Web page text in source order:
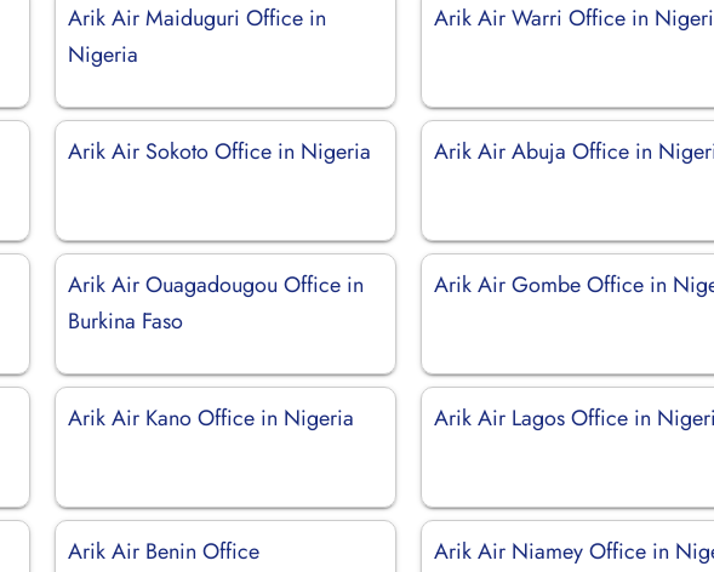
Arik Air Maiduguri Office in
Nigeria
Arik Air Warri Office in
Arik Air Sokoto Office in Nigeria Arik Air Abuja Office in
Arik Air Ouagadougou Office in
Burkina Faso
Arik Air Gombe Office in
Arik Air Kano Office in Nigeria Arik Air Lagos Office in
Arik Air Benin Office Arik Air Niamey Office in